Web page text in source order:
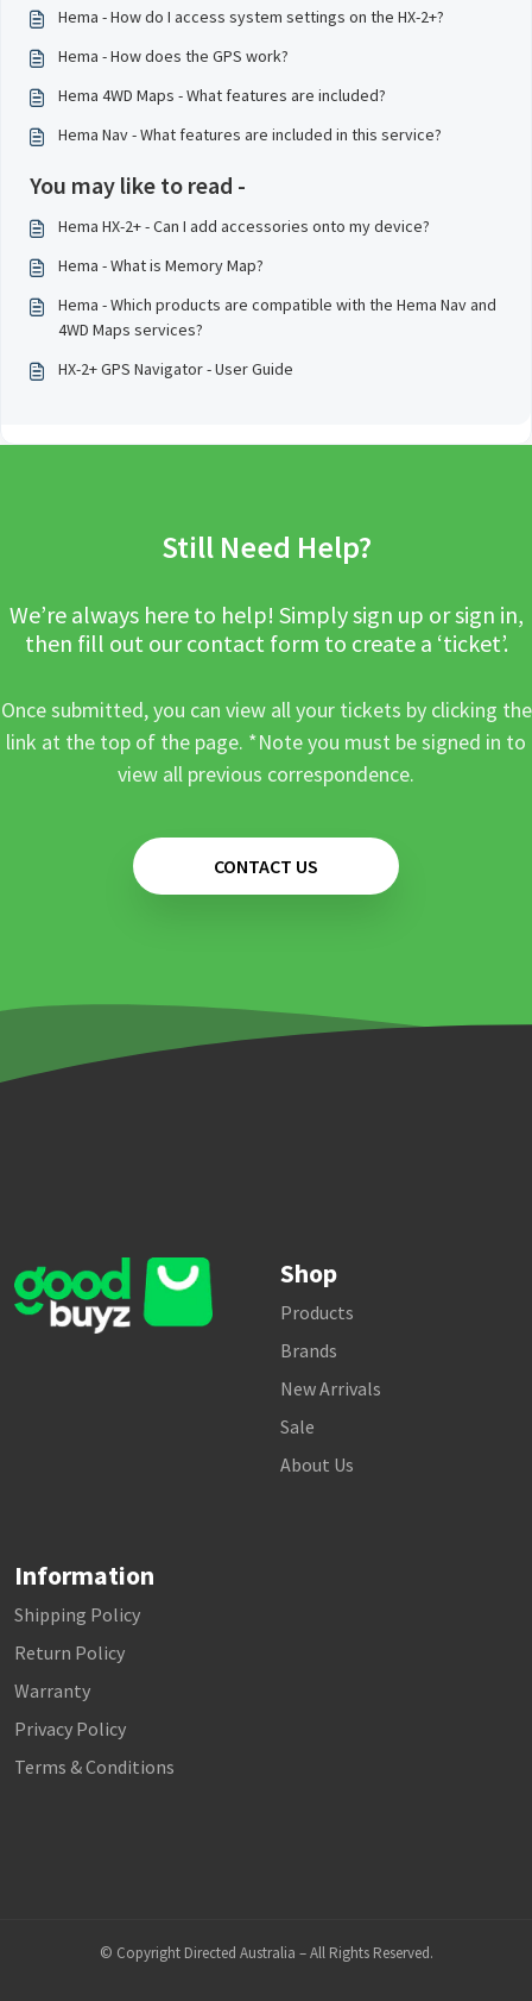
Hema - How do I access system settings on the HX-2+?
Hema - How does the GPS work?
Hema 4WD Maps - What features are included?
Hema Nav - What features are included in this service?
You may like to read -
Hema HX-2+ - Can I add accessories onto my device?
Hema - What is Memory Map?
Hema - Which products are compatible with the Hema Nav and
4WD Maps services?
HX-2+ GPS Navigator - User Guide
Still Need Help?
We’re always here to help! Simply sign up or sign in,
then fill out our contact form to create a ‘ticket’.
Once submitted, you can view all your tickets by clicking the
link at the top of the page. *Note you must be signed in to
view all previous correspondence.
CONTACT US
Shop
Products
Brands
New Arrivals
Sale
About Us
Information
Shipping Policy
Return Policy
Warranty
Privacy Policy
Terms & Conditions
© Copyright Directed Australia – All Rights Reserved.